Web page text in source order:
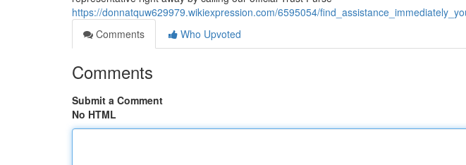
https://donnatquw629979.wikiexpression.com/6595054/
Comments
Who Upvoted
Comments
Submit a Comment
No HTML